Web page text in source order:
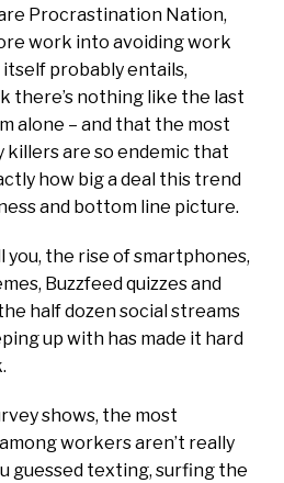
Procrastination Nation,
work into avoiding work
probably entails,
there’s nothing like the last
alone – and that the most
are so endemic that
how big a deal this trend
and bottom line picture.
you, the rise of smartphones,
Buzzfeed quizzes and
half dozen social streams
up with has made it hard
shows, the most
workers aren’t really
guessed texting, surfing the